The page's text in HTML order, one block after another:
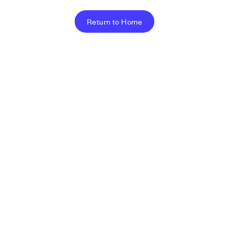
Return to Home